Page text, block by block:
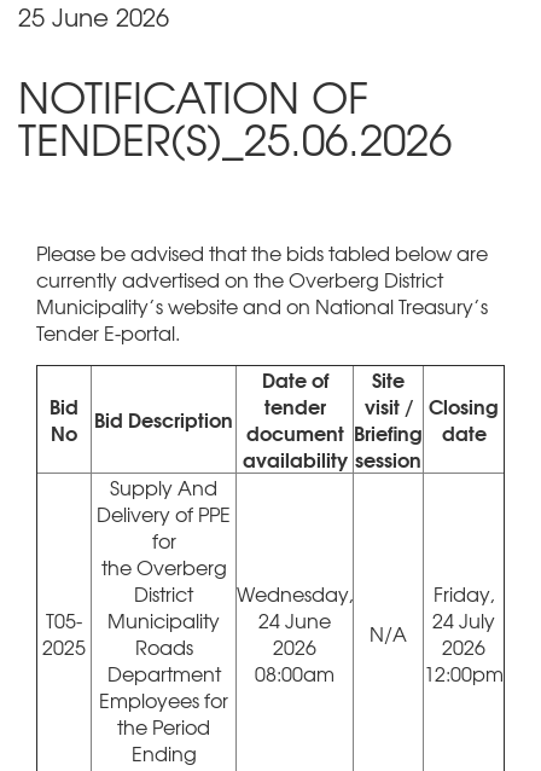
25 June 2026
NOTIFICATION OF
TENDER(S)_25.06.2026
Please be advised that the bids tabled below are
currently advertised on the Overberg District
Municipality’s website and on National Treasury’s
Tender E-portal.
Bid
No Bid Description
Date of
tender
document
availability
Site
visit /
Briefing
session
Closing
date
T05-
2025
Supply And
Delivery of PPE
for
the Overberg
District
Municipality
Roads
Department
Employees for
the Period
Ending
Wednesday,
24 June
2026
08:00am
N/A
Friday,
24 July
2026
12:00pm